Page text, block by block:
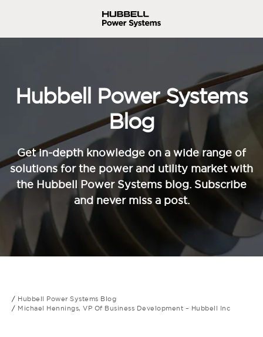
Hubbell Power Systems
Blog
Get in-depth knowledge on a wide range of
solutions for the power and utility market with
the Hubbell Power Systems blog. Subscribe
and never miss a post.
Hubbell Power Systems Blog
Michael Hennings, VP Of Business Development – Hubbell Inc